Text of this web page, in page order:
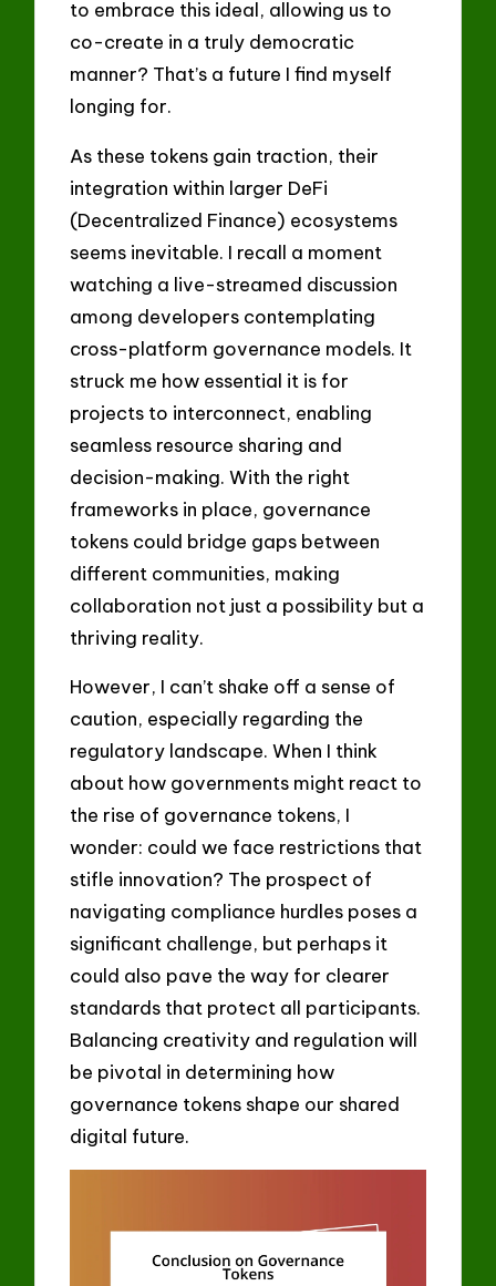
to embrace this ideal, allowing us to
co-create in a truly democratic
manner? That’s a future I find myself
longing for.
As these tokens gain traction, their
integration within larger DeFi
(Decentralized Finance) ecosystems
seems inevitable. I recall a moment
watching a live-streamed discussion
among developers contemplating
cross-platform governance models. It
struck me how essential it is for
projects to interconnect, enabling
seamless resource sharing and
decision-making. With the right
frameworks in place, governance
tokens could bridge gaps between
different communities, making
collaboration not just a possibility but a
thriving reality.
However, I can’t shake off a sense of
caution, especially regarding the
regulatory landscape. When I think
about how governments might react to
the rise of governance tokens, I
wonder: could we face restrictions that
stifle innovation? The prospect of
navigating compliance hurdles poses a
significant challenge, but perhaps it
could also pave the way for clearer
standards that protect all participants.
Balancing creativity and regulation will
be pivotal in determining how
governance tokens shape our shared
digital future.